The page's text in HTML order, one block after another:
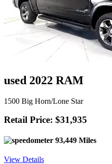
used 2022 RAM
1500 Big Horn/Lone Star
Retail Price: $31,935
93,449 Miles
View Details